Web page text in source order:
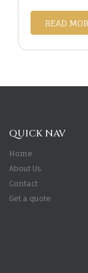
cherry
assets,
lofty hei ...
READ
QUICK NAV
Home
About Us
Contact
Get a quote